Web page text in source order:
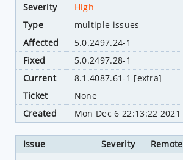
Severity
High
Type
multiple issues
Affected
5.0.2497.24-1
Fixed
5.0.2497.28-1
Current
8.1.4087.61-1 [extra]
Ticket
None
Created
Mon Dec 6 22:13:22 2021
Issue Severity Remote